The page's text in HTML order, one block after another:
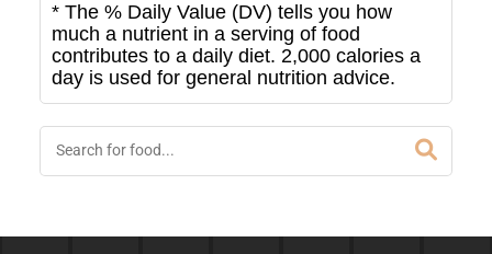
* The % Daily Value (DV) tells you how
much a nutrient in a serving of food
contributes to a daily diet. 2,000 calories a
day is used for general nutrition advice.